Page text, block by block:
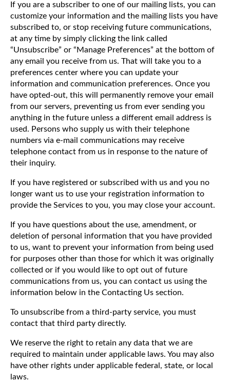
If you are a subscriber to one of our mailing lists, you can
customize your information and the mailing lists you have
subscribed to, or stop receiving future communications,
at any time by simply clicking the link called
“Unsubscribe” or “Manage Preferences” at the bottom of
any email you receive from us. That will take you to a
preferences center where you can update your
information and communication preferences. Once you
have opted-out, this will permanently remove your email
from our servers, preventing us from ever sending you
anything in the future unless a different email address is
used. Persons who supply us with their telephone
numbers via e-mail communications may receive
telephone contact from us in response to the nature of
their inquiry.
If you have registered or subscribed with us and you no
longer want us to use your registration information to
provide the Services to you, you may close your account.
If you have questions about the use, amendment, or
deletion of personal information that you have provided
to us, want to prevent your information from being used
for purposes other than those for which it was originally
collected or if you would like to opt out of future
communications from us, you can contact us using the
information below in the Contacting Us section.
To unsubscribe from a third-party service, you must
contact that third party directly.
We reserve the right to retain any data that we are
required to maintain under applicable laws. You may also
have other rights under applicable federal, state, or local
laws.